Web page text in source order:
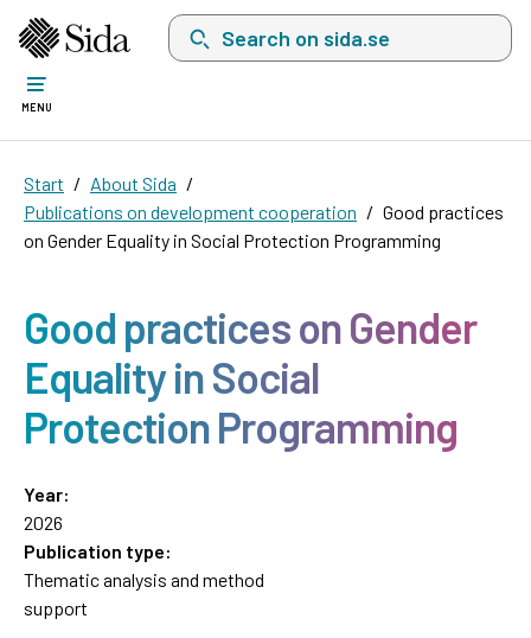
Search on sida.se, a list with search
MENU
Start
About Sida
Publications on development cooperation
Good practices
on Gender Equality in Social Protection Programming
Good practices on Gender
Equality in Social
Protection Programming
Year:
2026
Publication type:
Thematic analysis and method
support